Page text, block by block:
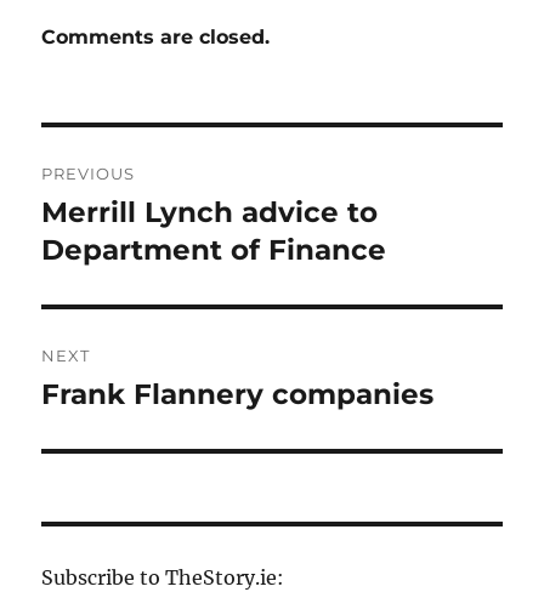
Comments are closed.
navigation
PREVIOUS
Previous
post:
Merrill Lynch advice to
Department of Finance
NEXT
Next
Frank Flannery companies
Subscribe to TheStory.ie: